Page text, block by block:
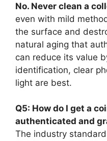
No. Never clean a
even with mild
the surface and
natural aging that
can reduce its value
identification, clear
light are best.
Q5: How do I get a
authenticated and
The industry